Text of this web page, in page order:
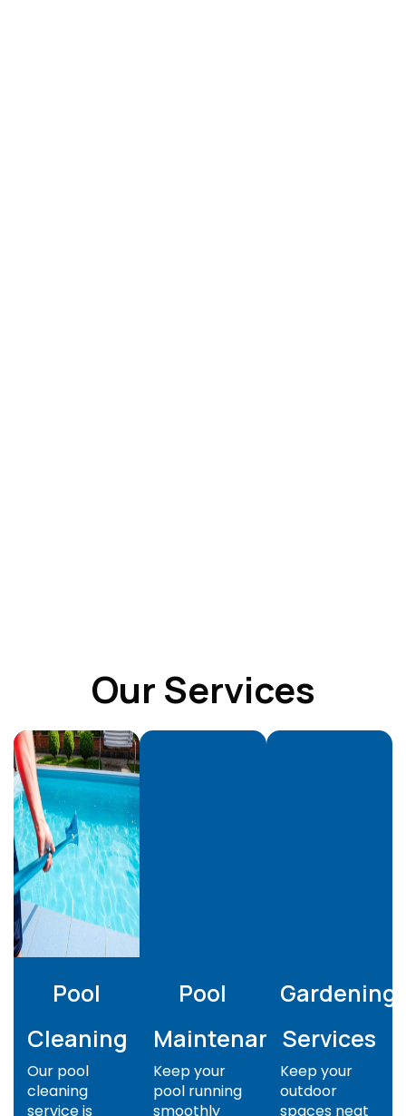
Our Services
Pool
Cleaning
Our pool
cleaning
service is
Pool
Maintenance
Keep your
pool running
smoothly
Gardening
Services
Keep your
outdoor
spaces neat